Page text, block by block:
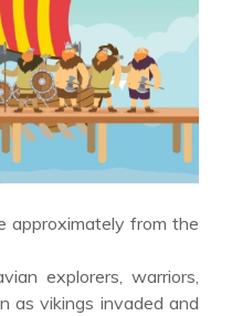
approximately from the
explorers, warriors,
as vikings invaded and